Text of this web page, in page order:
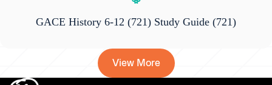
GACE History 6-12 (721) Study Guide (721)
View More